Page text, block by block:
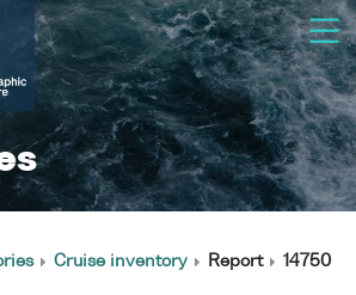
Cruise inventory Report 14750